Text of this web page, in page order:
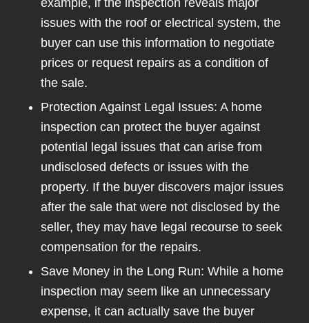
issues with the roof or electrical system, the
buyer can use this information to negotiate
prices or request repairs as a condition of
the sale.
Protection Against Legal Issues: A home
inspection can protect the buyer against
potential legal issues that can arise from
undisclosed defects or issues with the
property. If the buyer discovers major issues
after the sale that were not disclosed by the
seller, they may have legal recourse to seek
compensation for the repairs.
Save Money in the Long Run: While a home
inspection may seem like an unnecessary
expense, it can actually save the buyer